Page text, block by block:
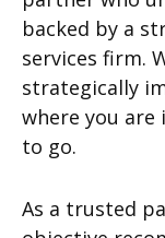
backed by a
services firm.
strategically
where you are
to go.
As a trusted